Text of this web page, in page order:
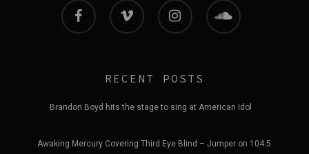
facebook vimeo instagram soundcloud
RECENT POSTS
Brandon Boyd hits the stage to sing at American Idol
Awaking Mercury Covering Third Eye Blind – Jumper on 104.5